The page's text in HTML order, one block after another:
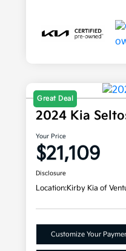
Great Deal
2024 Kia
Your Price
$21,109
Disclosure
Location:Kirby Kia of
Customize Your